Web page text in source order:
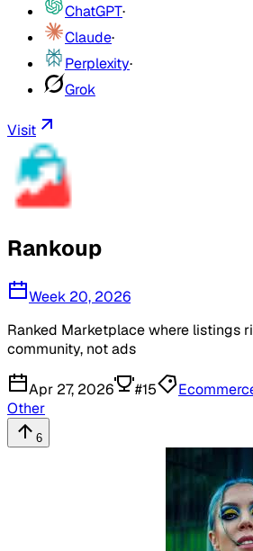
ChatGPT·
Claude·
Perplexity·
Grok
Visit
Rankoup
Week 20, 2026
Ranked Marketplace where listings
community, not ads
Apr 27, 2026 #15
Other
6